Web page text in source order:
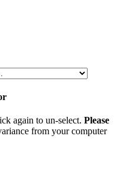
again to un-select. Please
from your computer